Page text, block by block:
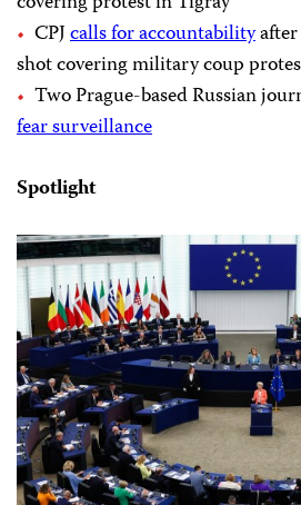
CPJcalls for accountabilityafter
shot covering military coup
Two Prague-based Russian
fear surveillance
Spotlight